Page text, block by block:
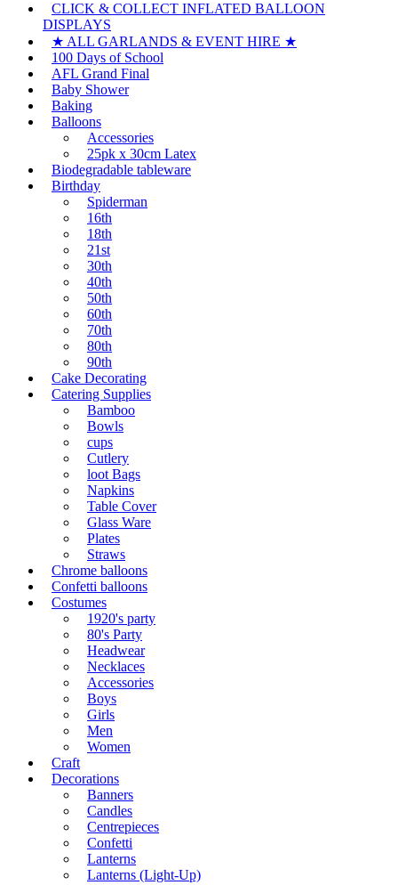
CLICK & COLLECT INFLATED BALLOON
DISPLAYS
★ ALL GARLANDS & EVENT HIRE ★
100 Days of School
AFL Grand Final
Baby Shower
Baking
Balloons
Accessories
25pk x 30cm Latex
Biodegradable tableware
Birthday
Spiderman
16th
18th
21st
30th
40th
50th
60th
70th
80th
90th
Cake Decorating
Catering Supplies
Bamboo
Bowls
cups
Cutlery
loot Bags
Napkins
Table Cover
Glass Ware
Plates
Straws
Chrome balloons
Confetti balloons
Costumes
1920's party
80's Party
Headwear
Necklaces
Accessories
Boys
Girls
Men
Women
Craft
Decorations
Banners
Candles
Centrepieces
Confetti
Lanterns
Lanterns (Light-Up)